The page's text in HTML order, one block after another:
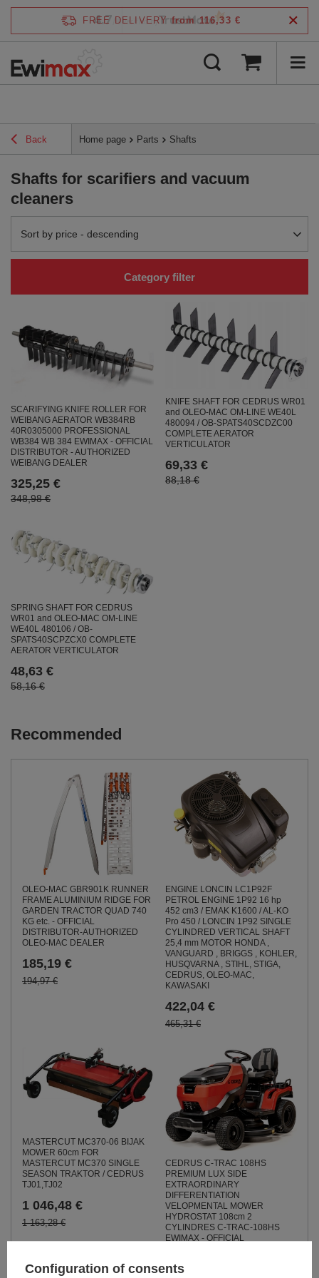
FREE DELIVERY from 116,33 €
Back Home page Parts Shafts
Shafts for scarifiers and vacuum
cleaners
Change sorting
Sort by price - descending
Category filter
SCARIFYING KNIFE ROLLER FOR
WEIBANG AERATOR WB384RB
40R0305000 PROFESSIONAL
WB384 WB 384 EWIMAX - OFFICIAL
DISTRIBUTOR - AUTHORIZED
WEIBANG DEALER
325,25 €
348,98 €
KNIFE SHAFT FOR CEDRUS WR01
and OLEO-MAC OM-LINE WE40L
480094 / OB-SPATS40SCDZC00
COMPLETE AERATOR
VERTICULATOR
69,33 €
88,18 €
SPRING SHAFT FOR CEDRUS
WR01 and OLEO-MAC OM-LINE
WE40L 480106 / OB-
SPATS40SCPZCX0 COMPLETE
AERATOR VERTICULATOR
48,63 €
58,16 €
Recommended
OLEO-MAC GBR901K RUNNER
FRAME ALUMINIUM RIDGE FOR
GARDEN TRACTOR QUAD 740
KG etc. - OFFICIAL
DISTRIBUTOR-AUTHORIZED
OLEO-MAC DEALER
185,19 €
194,97 €
ENGINE LONCIN LC1P92F
PETROL ENGINE 1P92 16 hp
452 cm3 / EMAK K1600 / AL-KO
Pro 450 / LONCIN 1P92 SINGLE
CYLINDRED VERTICAL SHAFT
25,4 mm MOTOR HONDA ,
VANGUARD , BRIGGS , KOHLER,
HUSQVARNA , STIHL, STIGA,
CEDRUS, OLEO-MAC,
KAWASAKI
422,04 €
465,31 €
MASTERCUT MC370-06 BIJAK
MOWER 60cm FOR
MASTERCUT MC370 SINGLE
SEASON TRAKTOR / CEDRUS
TJ01,TJ02
1 046,48 €
1 163,28 €
CEDRUS C-TRAC 108HS
PREMIUM LUX SIDE
EXTRAORDINARY
DIFFERENTIATION
VELOPMENTAL MOWER
HYDROSTAT 108cm 2
CYLINDRES C-TRAC-108HS
EWIMAX - OFFICIAL
4.7 /5 verified by
Configuration of consents